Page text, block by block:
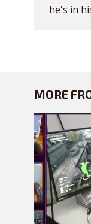
he's in
MORE